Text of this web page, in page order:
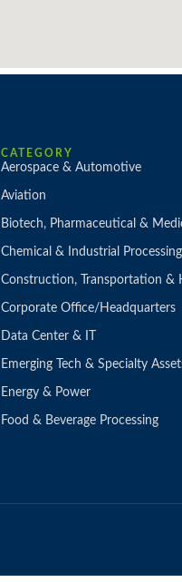
CATEGORY
Aerospace & Automotive
Aviation
Biotech, Pharmaceutical &
Chemical & Industrial Processing
Construction, Transportation &
Corporate Office/Headquarters
Data Center & IT
Emerging Tech & Specialty
Energy & Power
Food & Beverage Processing